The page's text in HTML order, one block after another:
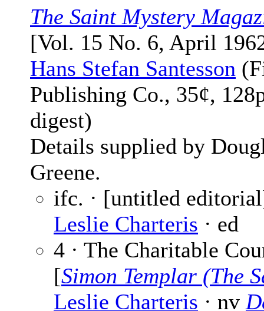
The Saint Mystery
[Vol. 15 No. 6, April
Hans Stefan Santesson
Publishing Co., 35¢,
digest)
Details supplied by
Greene.
ifc. · [untitled
Leslie Charteris · ed
4 · The Charitable
[Simon Templar (The
Leslie Charteris · nv